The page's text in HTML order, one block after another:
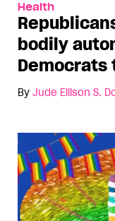
Health
bodily
Democrats
By Jude Ellison S.